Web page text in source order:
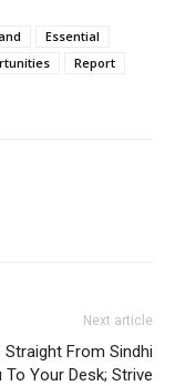
Essential
Report
Next article
Straight From Sindhi
To Your Desk; Strive